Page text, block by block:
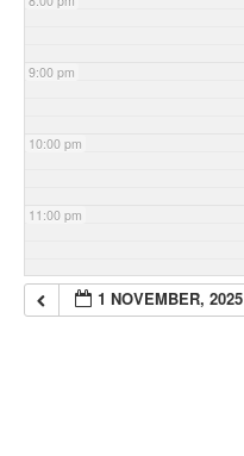
9:00 pm
10:00 pm
11:00 pm
1 NOVEMBER, 2025